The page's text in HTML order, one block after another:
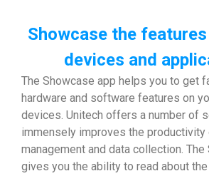
Showcase the
devices and
The Showcase app helps you to get
hardware and software features on
devices. Unitech offers a number of
immensely improves the productivity
management and data collection. The
gives you the ability to read about